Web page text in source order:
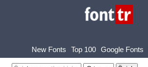
New Fonts Top 100 Google Fonts